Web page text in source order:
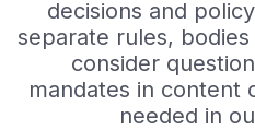
decisions and
separate rules,
consider
mandates in content
needed in